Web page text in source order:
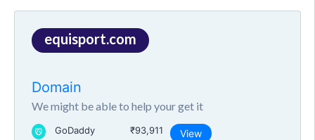
equisport.com
Domain
We might be able to help your get it
GoDaddy ₹93,911 View